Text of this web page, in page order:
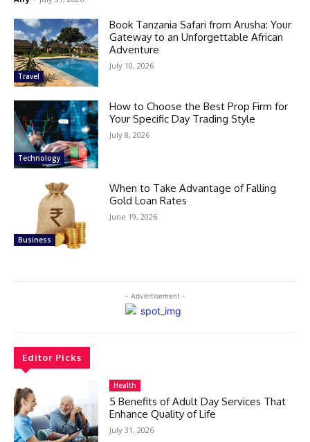
Travel
Book Tanzania Safari from Arusha: Your
Gateway to an Unforgettable African
Adventure
July 10, 2026
Technology
How to Choose the Best Prop Firm for
Your Specific Day Trading Style
July 8, 2026
Business
When to Take Advantage of Falling
Gold Loan Rates
June 19, 2026
- Advertisement -
Editor Picks
Health
5 Benefits of Adult Day Services That
Enhance Quality of Life
July 31, 2026